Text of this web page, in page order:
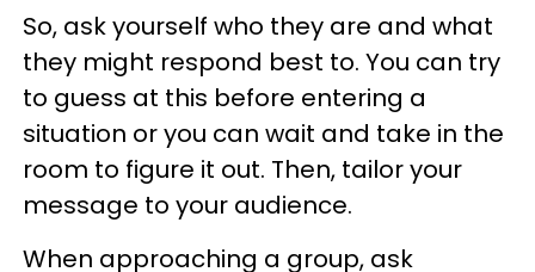
So, ask yourself who they are and what
they might respond best to. You can try
to guess at this before entering a
situation or you can wait and take in the
room to figure it out. Then, tailor your
message to your audience.
When approaching a group, ask